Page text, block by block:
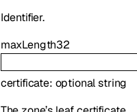
Identifier.
maxLength32
certificate: optionalstring